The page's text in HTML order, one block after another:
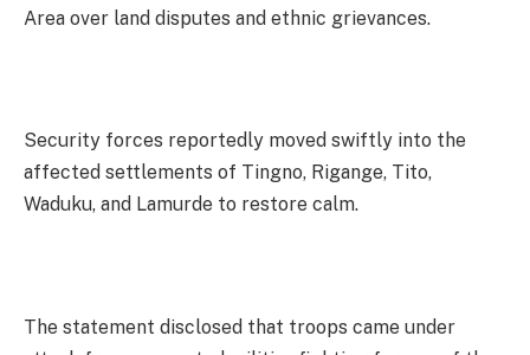
Area over land disputes and ethnic grievances.
Security forces reportedly moved swiftly into the
affected settlements of Tingno, Rigange, Tito,
Waduku, and Lamurde to restore calm.
The statement disclosed that troops came under